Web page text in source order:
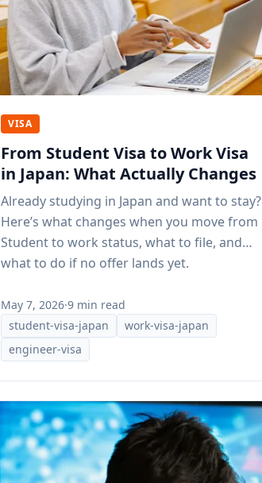
VISA
From Student Visa to Work Visa
in Japan: What Actually Changes
Already studying in Japan and want to stay?
Here’s what changes when you move from
Student to work status, what to file, and
what to do if no offer lands yet.
May 7, 2026·9 min read
student-visa-japan
work-visa-japan
engineer-visa